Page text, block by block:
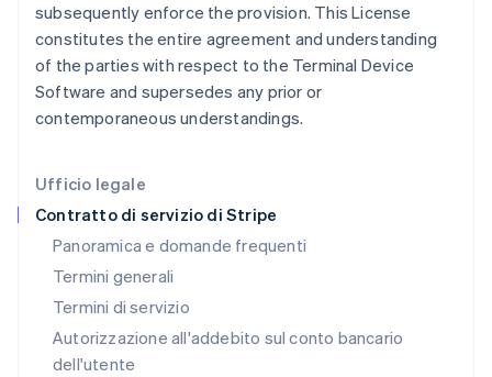
Ufficio legale
Contratto di servizio di Stripe
Panoramica e domande frequenti
Termini generali
Termini di servizio
Autorizzazione all'addebito sul conto bancario
dell'utente
subsequently enforce the provision. This License
constitutes the entire agreement and understanding
of the parties with respect to the Terminal Device
Software and supersedes any prior or
contemporaneous understandings.
Irlanda
English
Italia
ItalianoEnglish
Lettonia
Deutsch English
Lituania
English
Lussemburgo
FrançaisDeutschEnglish
Malaysia
English 简体中文
Malta
English